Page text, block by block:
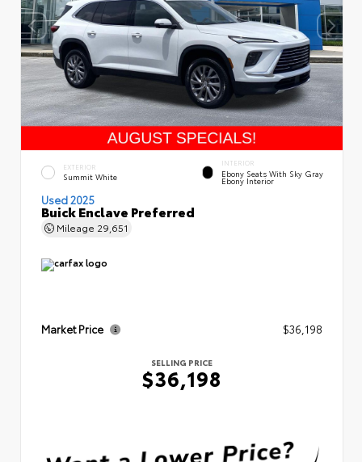
EXTERIOR
Summit White
INTERIOR
Ebony Seats With Sky Gray
Ebony Interior
Used 2025
Buick Enclave Preferred
Mileage 29,651
Market Price $36,198
SELLING PRICE
$36,198